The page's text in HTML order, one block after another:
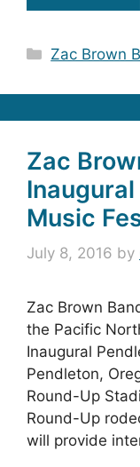
Categories
Zac Brown
Zac
Music
July 8, 2016 by
Zac Brown
the Pacific
Inaugural
Pendleton,
Round-Up
Round-Up
will provide